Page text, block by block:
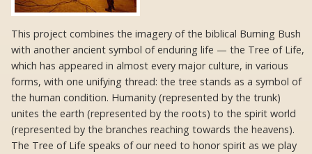
This project combines the imagery of the biblical Burning Bush
with another ancient symbol of enduring life — the Tree of Life,
which has appeared in almost every major culture, in various
forms, with one unifying thread: the tree stands as a symbol of
the human condition. Humanity (represented by the trunk)
unites the earth (represented by the roots) to the spirit world
(represented by the branches reaching towards the heavens).
The Tree of Life speaks of our need to honor spirit as we play